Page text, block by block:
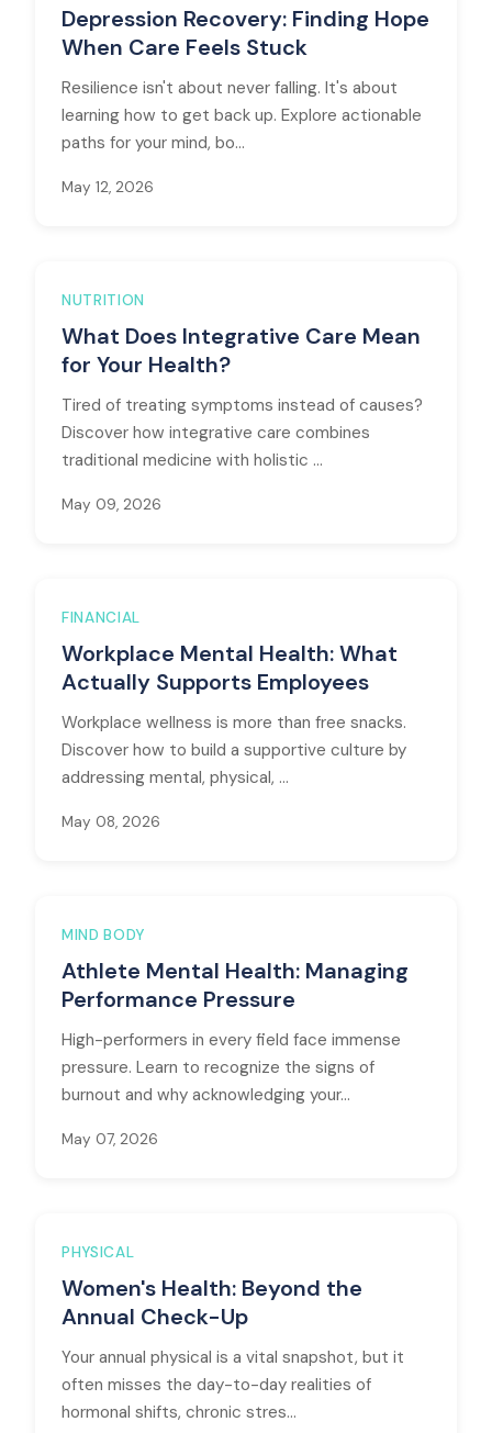
Depression Recovery: Finding Hope
When Care Feels Stuck
Resilience isn't about never falling. It's about
learning how to get back up. Explore actionable
paths for your mind, bo...
May 12, 2026
NUTRITION
What Does Integrative Care Mean
for Your Health?
Tired of treating symptoms instead of causes?
Discover how integrative care combines
traditional medicine with holistic ...
May 09, 2026
FINANCIAL
Workplace Mental Health: What
Actually Supports Employees
Workplace wellness is more than free snacks.
Discover how to build a supportive culture by
addressing mental, physical, ...
May 08, 2026
MIND BODY
Athlete Mental Health: Managing
Performance Pressure
High-performers in every field face immense
pressure. Learn to recognize the signs of
burnout and why acknowledging your...
May 07, 2026
PHYSICAL
Women's Health: Beyond the
Annual Check-Up
Your annual physical is a vital snapshot, but it
often misses the day-to-day realities of
hormonal shifts, chronic stres...